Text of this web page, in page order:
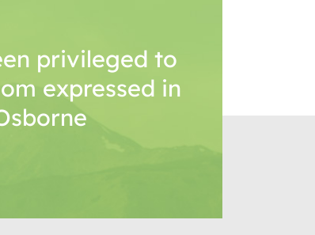
privileged to
expressed in